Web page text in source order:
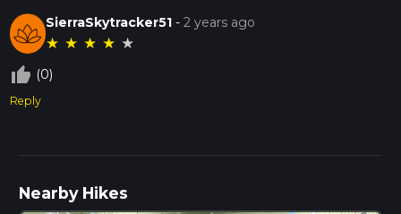
SierraSkytracker51 -2 years ago
★ ★ ★ ★ ★
thumb_up_off_alt (0)
Reply
Nearby Hikes